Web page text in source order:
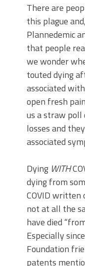
There are
this plague
Plannedemic
that people
we wonder
touted dying
associated
open fresh
us a straw poll
losses and
associated
Dying WITH
dying from
COVID written
not at all the
have died
Especially
Foundation
patents